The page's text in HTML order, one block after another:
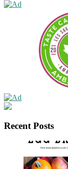
Recent Posts